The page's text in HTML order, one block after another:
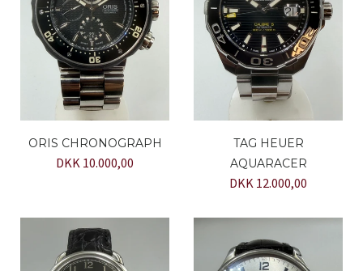
ORIS CHRONOGRAPH
DKK 10.000,00
TAG HEUER
AQUARACER
DKK 12.000,00